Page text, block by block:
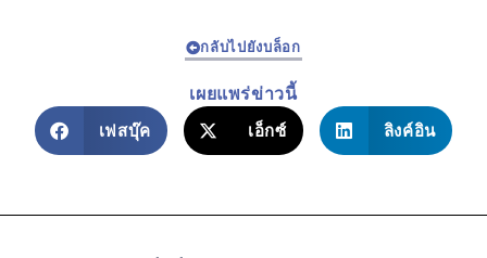
กลับไปยังบล็อก
เผยแพร่ข่าวนี้
เฟสบุ๊ค เอ็กซ์ ลิงค์อิน